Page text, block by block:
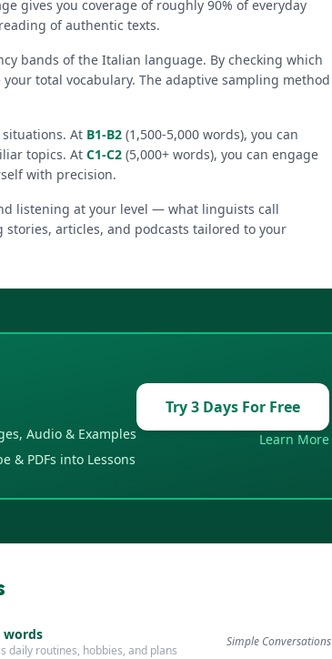
gives you coverage of roughly 90% of everyday
of authentic texts.
bands of the Italian language. By checking which
total vocabulary. The adaptive sampling method
At B1-B2 (1,500-5,000 words), you can
topics. At C1-C2 (5,000+ words), you can engage
with precision.
listening at your level — what linguists call
articles, and podcasts tailored to your
Audio & Examples
& PDFs into Lessons
Try 3 Days For Free
Learn More
words
daily routines, hobbies, and plans
Simple Conversations